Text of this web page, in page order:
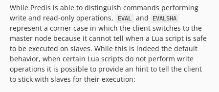
While Predis is able to distinguish commands performing
write and read-only operations,
EVAL and EVALSHA
represent a corner case in which the client switches to the
master node because it cannot tell when a Lua script is safe
to be executed on slaves. While this is indeed the default
behavior, when certain Lua scripts do not perform write
operations it is possible to provide an hint to tell the client
to stick with slaves for their execution: